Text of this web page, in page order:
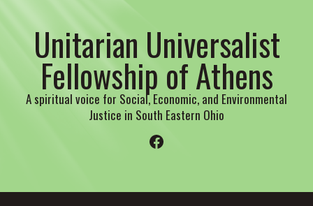
Unitarian Universalist
Fellowship of Athens
A spiritual voice for Social, Economic, and Environmental
Justice in South Eastern Ohio
Facebook